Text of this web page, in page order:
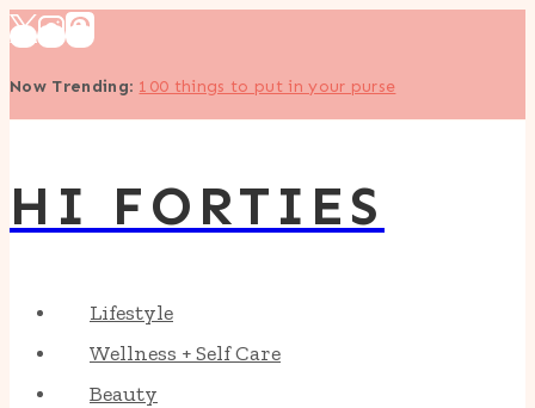
Skip
content
Now Trending: 100 things to put in your purse
HI FORTIES
Lifestyle
Wellness + Self Care
Beauty